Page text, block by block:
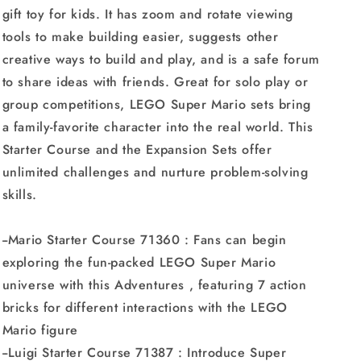
gift toy for kids. It has zoom and rotate viewing
tools to make building easier, suggests other
creative ways to build and play, and is a safe forum
to share ideas with friends. Great for solo play or
group competitions, LEGO Super Mario sets bring
a family-favorite character into the real world. This
Starter Course and the Expansion Sets offer
unlimited challenges and nurture problem-solving
skills.
--Mario Starter Course 71360 : Fans can begin
exploring the fun-packed LEGO Super Mario
universe with this Adventures , featuring 7 action
bricks for different interactions with the LEGO
Mario figure
--Luigi Starter Course 71387 : Introduce Super